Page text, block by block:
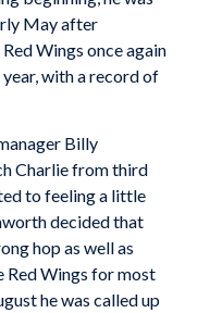
May after
Wings once again
with a record of
Billy
Charlie from third
to feeling a little
decided that
hop as well as
Wings for most
he was called up